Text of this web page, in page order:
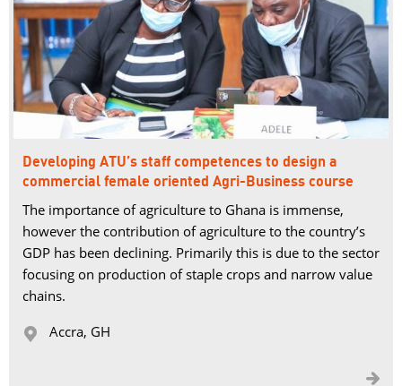
Developing ATU’s staff competences to design a
commercial female oriented Agri-Business course
The importance of agriculture to Ghana is immense,
however the contribution of agriculture to the country’s
GDP has been declining. Primarily this is due to the sector
focusing on production of staple crops and narrow value
chains.
 Accra, GH
